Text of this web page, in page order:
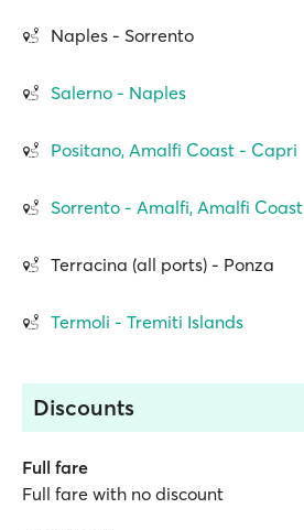
Naples - Sorrento
Salerno - Naples
Positano, Amalfi Coast - Capri
Sorrento - Amalfi, Amalfi Coast
Terracina (all ports) - Ponza
Termoli - Tremiti Islands
Discounts
Full fare
Full fare with no discount